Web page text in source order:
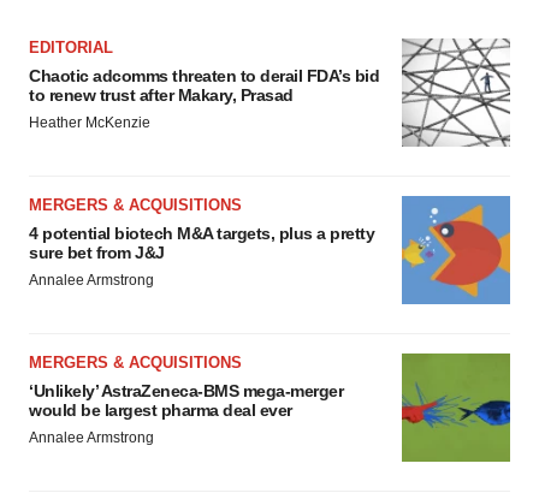
EDITORIAL
Chaotic adcomms threaten to derail FDA’s bid
to renew trust after Makary, Prasad
Heather McKenzie
MERGERS & ACQUISITIONS
4 potential biotech M&A targets, plus a pretty
sure bet from J&J
Annalee Armstrong
MERGERS & ACQUISITIONS
‘Unlikely’ AstraZeneca-BMS mega-merger
would be largest pharma deal ever
Annalee Armstrong